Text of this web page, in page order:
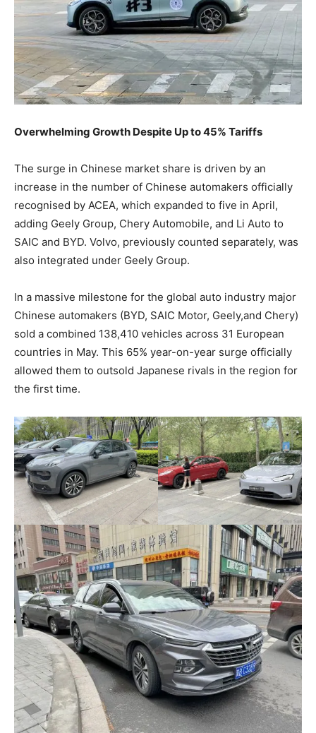
Overwhelming Growth Despite Up to 45% Tariffs
The surge in Chinese market share is driven by an
increase in the number of Chinese automakers officially
recognised by ACEA, which expanded to five in April,
adding Geely Group, Chery Automobile, and Li Auto to
SAIC and BYD. Volvo, previously counted separately, was
also integrated under Geely Group.
In a massive milestone for the global auto industry major
Chinese automakers (BYD, SAIC Motor, Geely,and Chery)
sold a combined 138,410 vehicles across 31 European
countries in May. This 65% year-on-year surge officially
allowed them to outsold Japanese rivals in the region for
the first time.